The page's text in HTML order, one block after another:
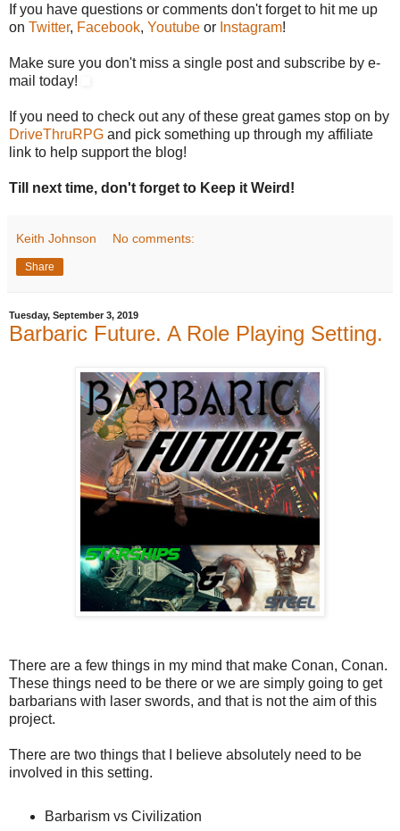
If you have questions or comments don't forget to hit me up
on Twitter, Facebook, Youtube or Instagram!
Make sure you don't miss a single post and subscribe by e-
mail today!
If you need to check out any of these great games stop on by
DriveThruRPG and pick something up through my affiliate
link to help support the blog!
Till next time, don't forget to Keep it Weird!
Keith Johnson No comments:
Share
Tuesday, September 3, 2019
Barbaric Future. A Role Playing Setting.
There are a few things in my mind that make Conan, Conan.
These things need to be there or we are simply going to get
barbarians with laser swords, and that is not the aim of this
project.
There are two things that I believe absolutely need to be
involved in this setting.
Barbarism vs Civilization